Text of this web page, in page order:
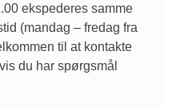
ekspederes samme
(mandag – fredag fra
til at kontakte
du har spørgsmål